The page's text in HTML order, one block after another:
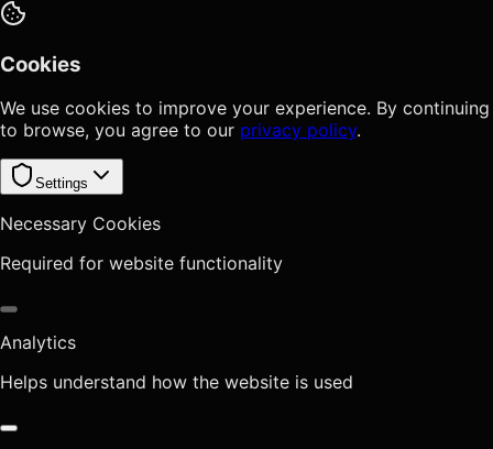
Cookies
We use cookies to improve your experience. By continuing
to browse, you agree to our privacy policy.
Settings
Necessary Cookies
Required for website functionality
Analytics
Helps understand how the website is used